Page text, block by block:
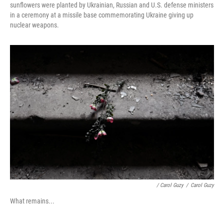
sunflowers were planted by Ukrainian, Russian and U.S. defense ministers
in a ceremony at a missile base commemorating Ukraine giving up
nuclear weapons.
/ Carol Guzy / Carol Guzy
What remains...